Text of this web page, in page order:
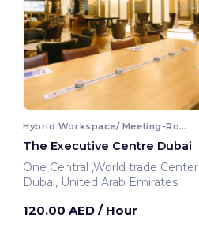
Hybrid Workspace/ Meeting-Room
The Executive Centre Dubai
One Central ,World trade Center
Dubai, United Arab Emirates
120.00 AED / Hour